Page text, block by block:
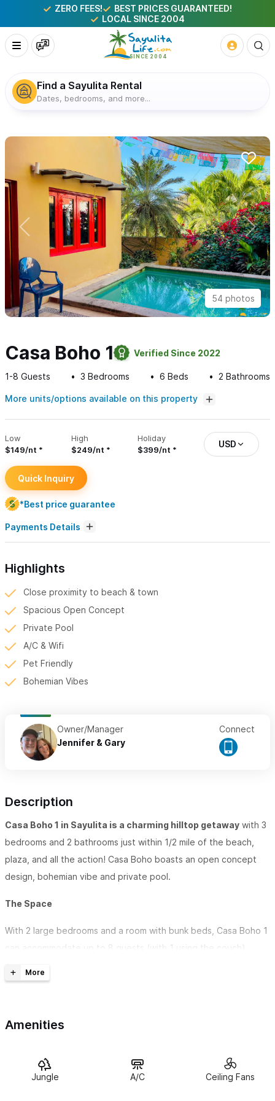
ZERO FEES!
BEST PRICES GUARANTEED!
LOCAL SINCE 2004
Find a Sayulita Rental
Dates, bedrooms, and more...
54 photos
Casa Boho 1 Verified Since 2022
1-8 Guests 3 Bedrooms 6 Beds 2 Bathrooms
More units/options available on this property
Low
$149/nt
High
$249/nt
Holiday
$399/nt
USD
Quick Inquiry
*Best price guarantee
Payments Details
Highlights
Close proximity to beach & town
Spacious Open Concept
Private Pool
A/C & Wifi
Pet Friendly
Bohemian Vibes
Owner/Manager
Jennifer & Gary
Connect
Description
Casa Boho 1 in Sayulita is a charming hilltop getaway with 3
bedrooms and 2 bathrooms just within 1/2 mile of the beach,
plaza, and all the action! Casa Boho boasts an open concept
design, bohemian vibe and private pool.
The Space
With 2 large bedrooms and a room with bunk beds, Casa Boho 1
can accommodate up to 8 guests (with 1 using the couch).
Enjoy a full kitchen + stocked coffee bar. The large parota
Relax and refresh in the private pool. Casa Boho is close
great neighborhood.
Amenities
Jungle A/C Ceiling Fans